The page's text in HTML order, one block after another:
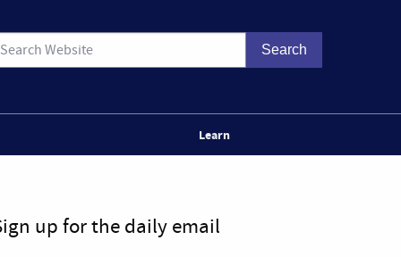
Learn
up for the daily email